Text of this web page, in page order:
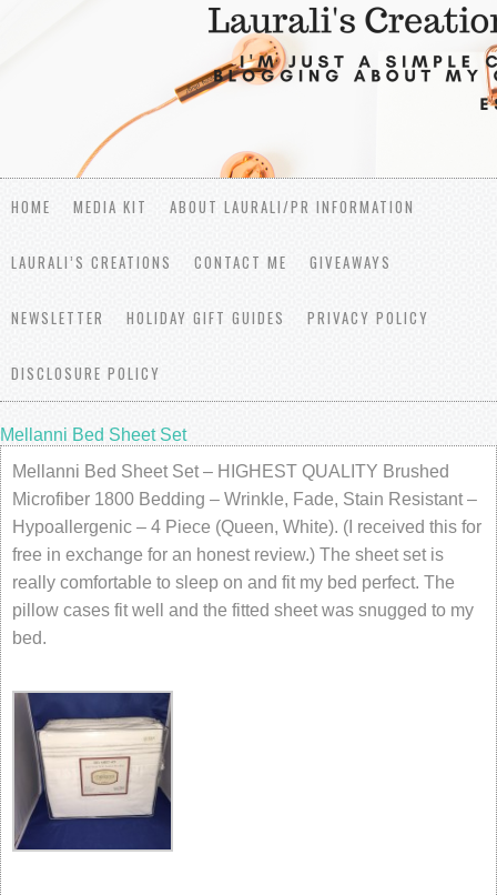
HOME MEDIA KIT ABOUT LAURALI/PR INFORMATION
LAURALI’S CREATIONS CONTACT ME GIVEAWAYS
NEWSLETTER HOLIDAY GIFT GUIDES PRIVACY POLICY
DISCLOSURE POLICY
Mellanni Bed Sheet Set
Mellanni Bed Sheet Set – HIGHEST QUALITY Brushed
Microfiber 1800 Bedding – Wrinkle, Fade, Stain Resistant –
Hypoallergenic – 4 Piece (Queen, White). (I received this for
free in exchange for an honest review.) The sheet set is
really comfortable to sleep on and fit my bed perfect. The
pillow cases fit well and the fitted sheet was snugged to my
bed.